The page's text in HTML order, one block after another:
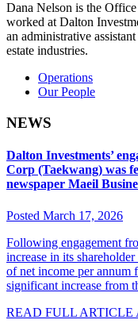
Dana Nelson is the
worked at Dalton
an administrative
estate industries.
Operations
Our People
NEWS
Dalton Investments’
Corp (Taekwang) was
newspaper Maeil
Posted March 17, 2026
Following engagement
increase in its
of net income per annum
significant increase from
READ FULL ARTICLE